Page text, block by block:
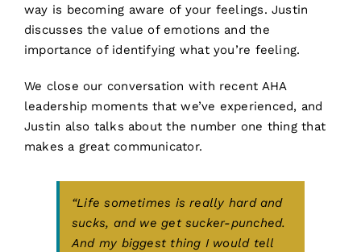
way is becoming aware of your feelings. Justin
discusses the value of emotions and the
importance of identifying what you’re feeling.
We close our conversation with recent AHA
leadership moments that we’ve experienced, and
Justin also talks about the number one thing that
makes a great communicator.
“Life sometimes is really hard and
sucks, and we get sucker-punched.
And my biggest thing I would tell